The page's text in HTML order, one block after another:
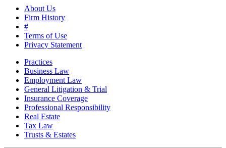
About Us
Firm History
#
Terms of Use
Privacy Statement
Practices
Business Law
Employment Law
General Litigation & Trial
Insurance Coverage
Professional Responsibility
Real Estate
Tax Law
Trusts & Estates